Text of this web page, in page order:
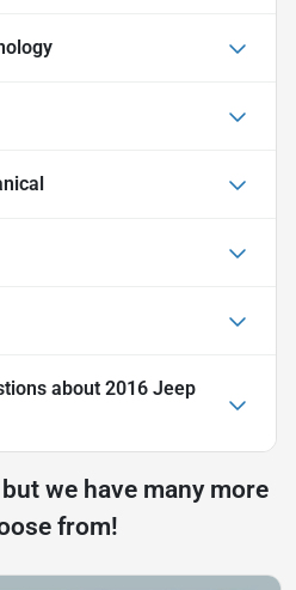
about 2016 Jeep
we have many more
from!